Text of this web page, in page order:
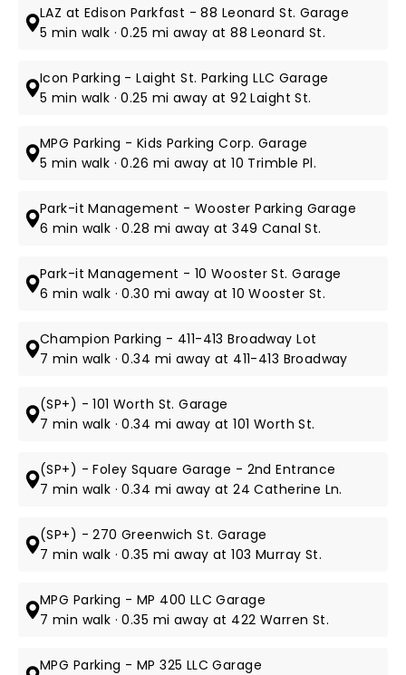
LAZ at Edison Parkfast - 88 Leonard St. Garage
5 min walk · 0.25 mi away at 88 Leonard St.
Icon Parking - Laight St. Parking LLC Garage
5 min walk · 0.25 mi away at 92 Laight St.
MPG Parking - Kids Parking Corp. Garage
5 min walk · 0.26 mi away at 10 Trimble Pl.
Park-it Management - Wooster Parking Garage
6 min walk · 0.28 mi away at 349 Canal St.
Park-it Management - 10 Wooster St. Garage
6 min walk · 0.30 mi away at 10 Wooster St.
Champion Parking - 411-413 Broadway Lot
7 min walk · 0.34 mi away at 411-413 Broadway
(SP+) - 101 Worth St. Garage
7 min walk · 0.34 mi away at 101 Worth St.
(SP+) - Foley Square Garage - 2nd Entrance
7 min walk · 0.34 mi away at 24 Catherine Ln.
(SP+) - 270 Greenwich St. Garage
7 min walk · 0.35 mi away at 103 Murray St.
MPG Parking - MP 400 LLC Garage
7 min walk · 0.35 mi away at 422 Warren St.
MPG Parking - MP 325 LLC Garage